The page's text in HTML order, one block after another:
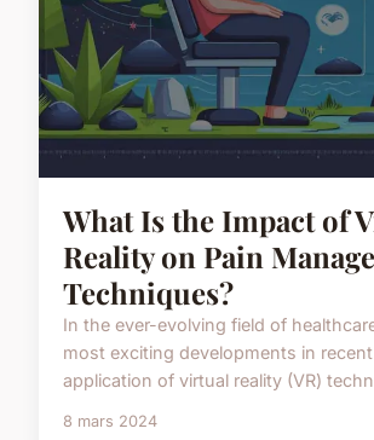
What Is the Impact of
Reality on Pain
Techniques?
In the ever-evolving field of
most exciting developments in
application of virtual reality (VR)
8 mars 2024